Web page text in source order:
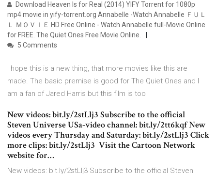
Download Heaven Is for Real (2014) YIFY Torrent for 1080p
mp4 movie in yify-torrent.org Annabelle -Watch Annabelle ＦＵＬ
Ｌ ＭＯＶＩＥ HD Free Online - Watch Annabelle full-Movie Online
for FREE. The Quiet Ones Free Movie Online.
5 Comments
I hope this is a new thing, that more movies like this are
made. The basic premise is good for The Quiet Ones and I
am a fan of Jared Harris but this film is too
New videos: bit.ly/2stLlj3 Subscribe to the official
Steven Universe USa-video channel: bit.ly/2tt6kqf New
videos every Thursday and Saturday: bit.ly/2stLlj3 Click
more clips: bit.ly/2stLlj3 ︎ Visit the Cartoon Network
website for…
New videos: bit.ly/2stLlj3 Subscribe to the official Steven